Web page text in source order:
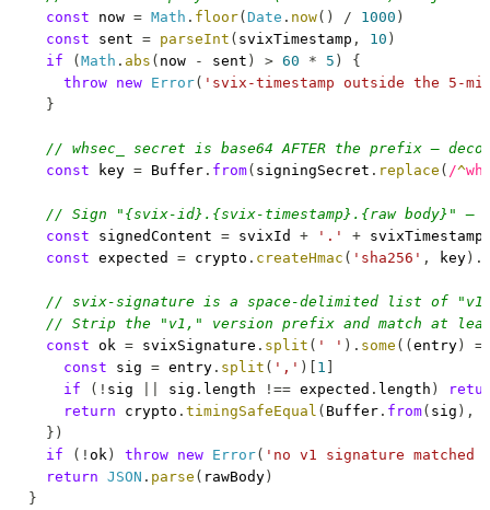
const now = Math . floor( Date . now( ) / 1000 )
const sent = parseInt ( svixTimestamp , 10 )
if
( Math . abs ( now - sent ) > 60 * 5 )
{
throw new Error( 'svix-timestamp outside the 5-
}
// whsec_ secret is base64 AFTER the prefix —
const key = Buffer . from( signingSecret . replace ( /^
// Sign "{svix-id}.{svix-timestamp}.{raw body}" —
const signedContent = svixId + '.' +
const expected = crypto . createHmac ( 'sha256' , key ) .
// svix-signature is a space-delimited list of
// Strip the "v1," version prefix and match at
const ok = svixSignature . split ( ' ' ) . some ( ( entry )
const sig = entry . split ( ',' ) 1
if
( ! sig sig . length !== expected . length )
return crypto . timingSafeEqual ( Buffer . from( sig ) ,
} )
if
( ! ok ) throw new Error( 'no v1 signature matched
return JSON . parse ( rawBody )
}